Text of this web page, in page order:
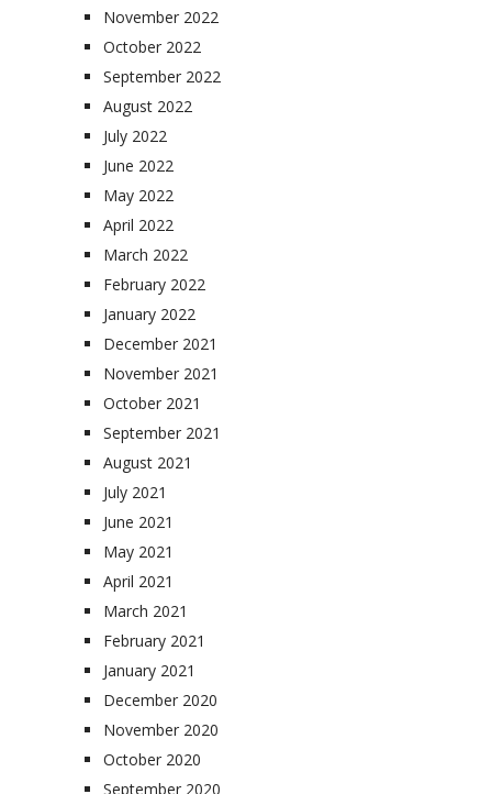
November 2022
October 2022
September 2022
August 2022
July 2022
June 2022
May 2022
April 2022
March 2022
February 2022
January 2022
December 2021
November 2021
October 2021
September 2021
August 2021
July 2021
June 2021
May 2021
April 2021
March 2021
February 2021
January 2021
December 2020
November 2020
October 2020
September 2020